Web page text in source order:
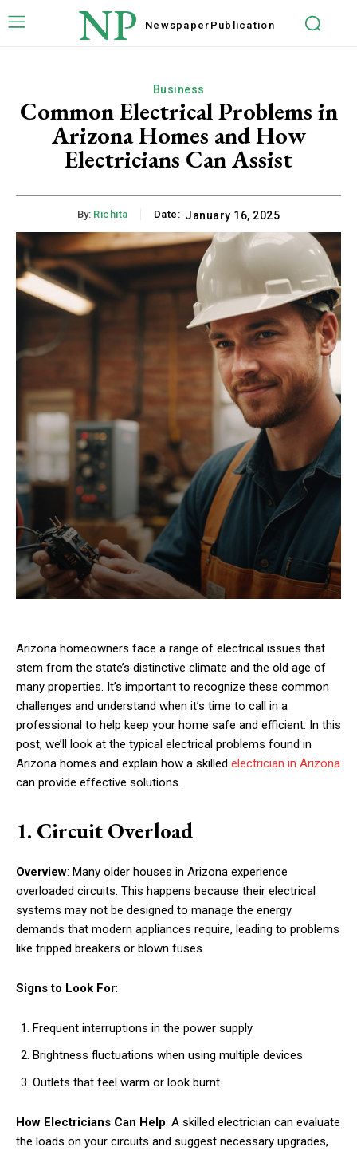
NP Newspaper Publication
Business
Common Electrical Problems in
Arizona Homes and How
Electricians Can Assist
By: Richita Date: January 16, 2025
Arizona homeowners face a range of electrical issues that
stem from the state’s distinctive climate and the old age of
many properties. It’s important to recognize these common
challenges and understand when it’s time to call in a
professional to help keep your home safe and efficient. In this
post, we’ll look at the typical electrical problems found in
Arizona homes and explain how a skilled electrician in Arizona
can provide effective solutions.
1. Circuit Overload
Overview: Many older houses in Arizona experience
overloaded circuits. This happens because their electrical
systems may not be designed to manage the energy
demands that modern appliances require, leading to problems
like tripped breakers or blown fuses.
Signs to Look For:
Frequent interruptions in the power supply
Brightness fluctuations when using multiple devices
Outlets that feel warm or look burnt
How Electricians Can Help: A skilled electrician can evaluate
the loads on your circuits and suggest necessary upgrades,